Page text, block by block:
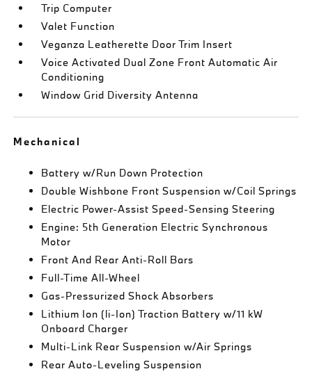
Trip Computer
Valet Function
Veganza Leatherette Door Trim Insert
Voice Activated Dual Zone Front Automatic Air
Conditioning
Window Grid Diversity Antenna
Mechanical
Battery w/Run Down Protection
Double Wishbone Front Suspension w/Coil Springs
Electric Power-Assist Speed-Sensing Steering
Engine: 5th Generation Electric Synchronous
Motor
Front And Rear Anti-Roll Bars
Full-Time All-Wheel
Gas-Pressurized Shock Absorbers
Lithium Ion (li-Ion) Traction Battery w/11 kW
Onboard Charger
Multi-Link Rear Suspension w/Air Springs
Rear Auto-Leveling Suspension